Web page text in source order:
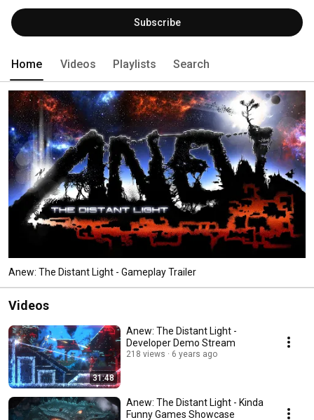
Subscribe
Home Videos Playlists Search
Anew: The Distant Light - Gameplay Trailer
Videos
31:48
Anew: The Distant Light -
Developer Demo Stream
218 views 6 years ago
Anew: The Distant Light - Kinda
Funny Games Showcase